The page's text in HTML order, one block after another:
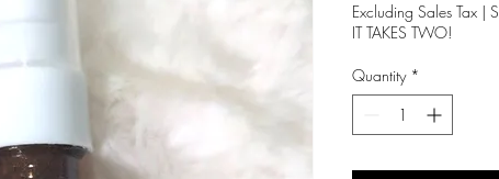
Excluding Sales Tax |
IT TAKES TWO!
Quantity *